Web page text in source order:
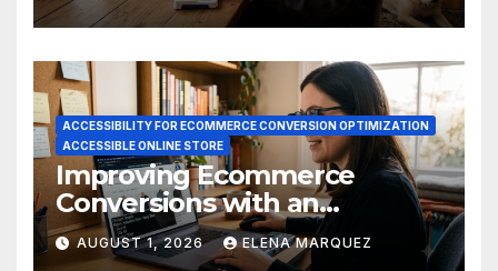
ACCESSIBILITY FOR ECOMMERCE CONVERSION OPTIMIZATION
ACCESSIBLE ONLINE STORE
Improving Ecommerce
Conversions with an
Accessible Online Store
AUGUST 1, 2026 ELENA MARQUEZ